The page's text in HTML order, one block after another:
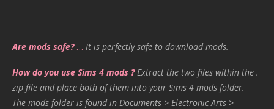
Are mods safe?… It is perfectly safe to download mods.
How do you use Sims 4 mods ? Extract the two files within the .
zip file and place both of them into your Sims 4 mods folder.
The mods folder is found in Documents > Electronic Arts >